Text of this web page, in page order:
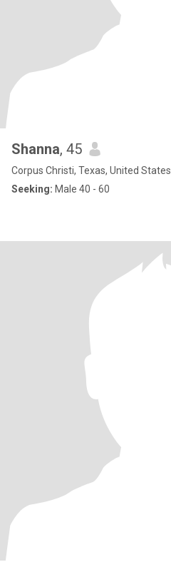
Shanna, 45
Corpus Christi, Texas, United States
Seeking: Male 40 - 60